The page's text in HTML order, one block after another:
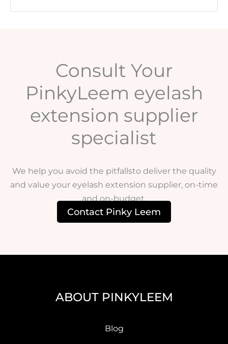
Consult Your
PinkyLeem eyelash
extension supplier
specialist
We help you avoid the pitfallsto deliver the quality
and value your eyelash extension supplier, on-time
and on-budget.
Contact Pinky Leem
ABOUT PINKYLEEM
Blog